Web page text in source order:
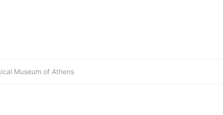
Museum of Athens